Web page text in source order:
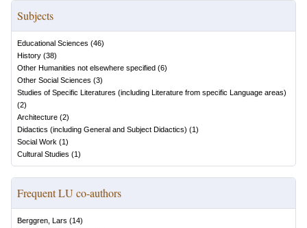
Subjects
Educational Sciences (46)
History (38)
Other Humanities not elsewhere specified (6)
Other Social Sciences (3)
Studies of Specific Literatures (including Literature from specific Language areas)
(2)
Architecture (2)
Didactics (including General and Subject Didactics) (1)
Social Work (1)
Cultural Studies (1)
Frequent LU co-authors
Berggren, Lars (14)